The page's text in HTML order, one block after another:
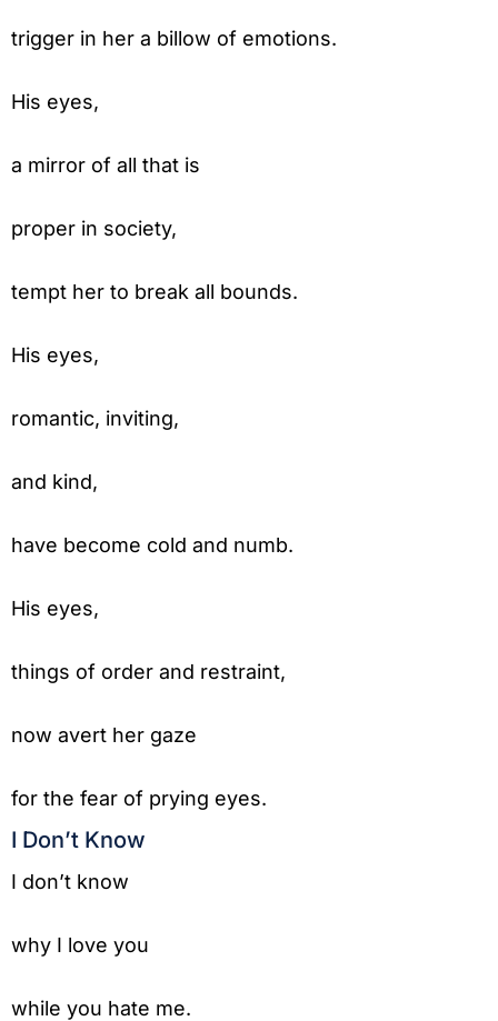
trigger in her a billow of emotions.
His eyes,
a mirror of all that is
proper in society,
tempt her to break all bounds.
His eyes,
romantic, inviting,
and kind,
have become cold and numb.
His eyes,
things of order and restraint,
now avert her gaze
for the fear of prying eyes.
I Don’t Know
I don’t know
why I love you
while you hate me.